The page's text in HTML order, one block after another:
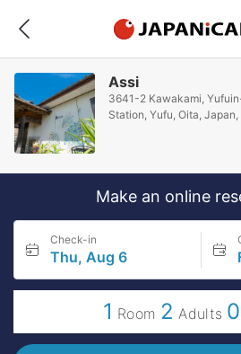
Assi
3641-2 Kawakami,
Station, Yufu, Oita,
Make an online
Check-in
Thu, Aug 6
1 Room 2 Adults 0